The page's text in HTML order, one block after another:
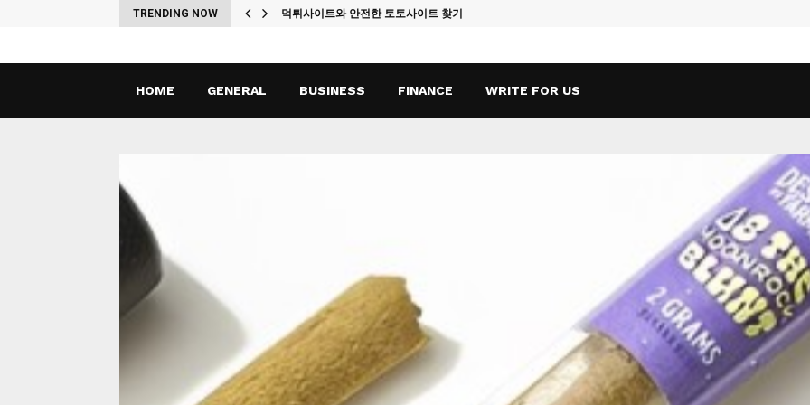
TRENDING NOW 먹튀사이트와 안전한 토토사이트 찾기
HOME GENERAL BUSINESS FINANCE WRITE FOR US